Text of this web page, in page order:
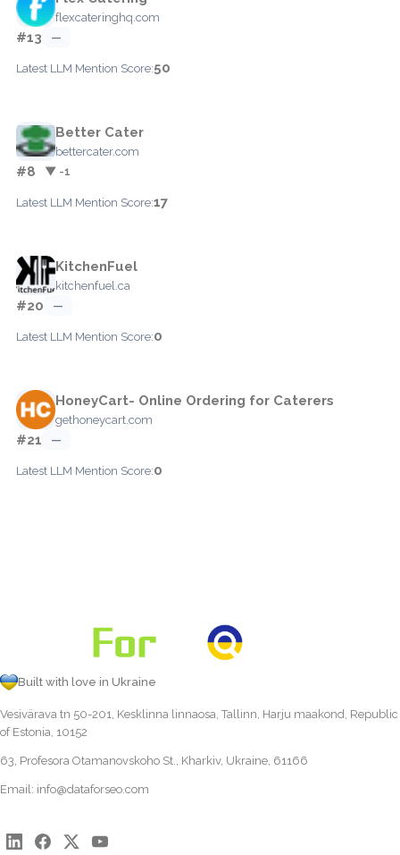
flexcateringhq.com
#13 —
Latest LLM Mention Score:50
Better Cater
bettercater.com
#8 ▼ -1
Latest LLM Mention Score:17
KitchenFuel
kitchenfuel.ca
#20 —
Latest LLM Mention Score:0
HoneyCart- Online Ordering for Caterers
gethoneycart.com
#21 —
Latest LLM Mention Score:0
Built with love in Ukraine
Vesivärava tn 50-201, Kesklinna linnaosa, Tallinn, Harju maakond, Republic
of Estonia, 10152
63, Profesora Otamanovskoho St., Kharkiv, Ukraine, 61166
Email: info@dataforseo.com